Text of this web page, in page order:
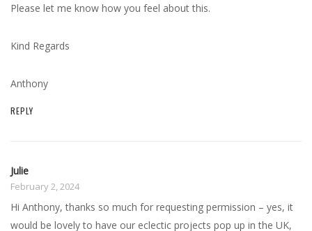
Please let me know how you feel about this.
Kind Regards
Anthony
REPLY
Julie
February 2, 2024
Hi Anthony, thanks so much for requesting permission – yes, it
would be lovely to have our eclectic projects pop up in the UK,